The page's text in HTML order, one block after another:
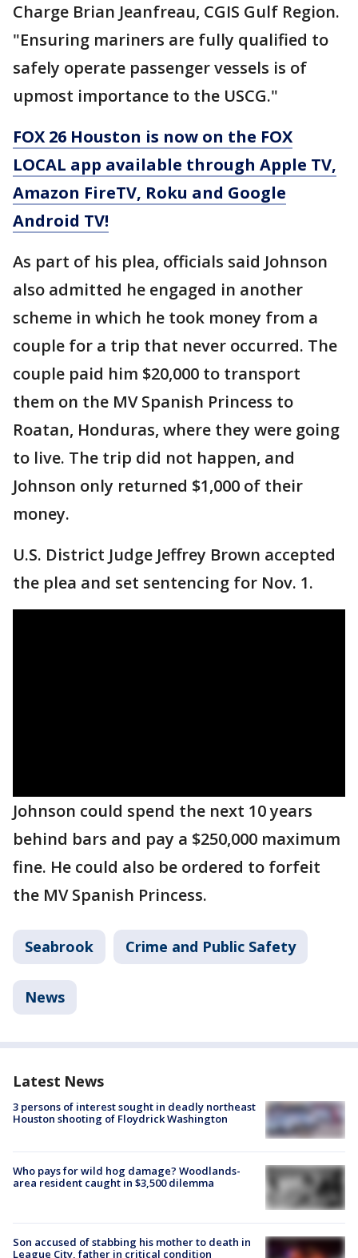
Charge Brian Jeanfreau, CGIS Gulf Region.
"Ensuring mariners are fully qualified to
safely operate passenger vessels is of
upmost importance to the USCG."
FOX 26 Houston is now on the FOX
LOCAL app available through Apple TV,
Amazon FireTV, Roku and Google
Android TV!
As part of his plea, officials said Johnson
also admitted he engaged in another
scheme in which he took money from a
couple for a trip that never occurred. The
couple paid him $20,000 to transport
them on the MV Spanish Princess to
Roatan, Honduras, where they were going
to live. The trip did not happen, and
Johnson only returned $1,000 of their
money.
U.S. District Judge Jeffrey Brown accepted
the plea and set sentencing for Nov. 1.
Johnson could spend the next 10 years
behind bars and pay a $250,000 maximum
fine. He could also be ordered to forfeit
the MV Spanish Princess.
Seabrook Crime and Public Safety
News
Latest News
3 persons of interest sought in deadly northeast
Houston shooting of Floydrick Washington
Who pays for wild hog damage? Woodlands-
area resident caught in $3,500 dilemma
Son accused of stabbing his mother to death in
League City, father in critical condition